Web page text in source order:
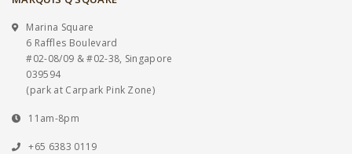
Marina Square
6 Raffles Boulevard
#02-08/09 & #02-38, Singapore
039594
(park at Carpark Pink Zone)
11am-8pm
+65 6383 0119